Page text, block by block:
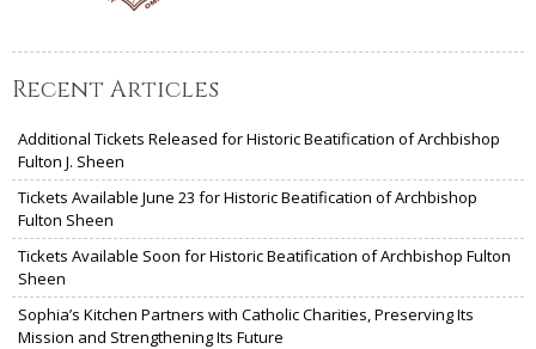
Recent Articles
Additional Tickets Released for Historic Beatification of Archbishop
Fulton J. Sheen
Tickets Available June 23 for Historic Beatification of Archbishop
Fulton Sheen
Tickets Available Soon for Historic Beatification of Archbishop Fulton
Sheen
Sophia’s Kitchen Partners with Catholic Charities, Preserving Its
Mission and Strengthening Its Future